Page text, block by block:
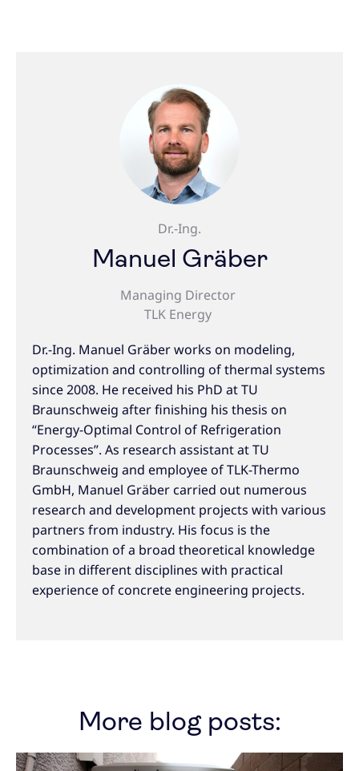
Dr.-Ing.
Manuel Gräber
Managing Director
TLK Energy
Dr.-Ing. Manuel Gräber works on modeling,
optimization and controlling of thermal systems
since 2008. He received his PhD at TU
Braunschweig after finishing his thesis on
“Energy-Optimal Control of Refrigeration
Processes”. As research assistant at TU
Braunschweig and employee of TLK-Thermo
GmbH, Manuel Gräber carried out numerous
research and development projects with various
partners from industry. His focus is the
combination of a broad theoretical knowledge
base in different disciplines with practical
experience of concrete engineering projects.
More blog posts: